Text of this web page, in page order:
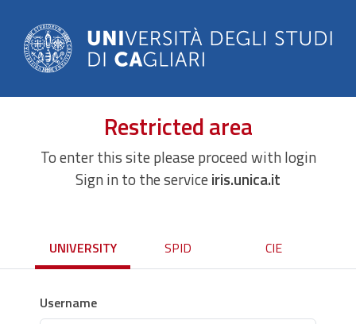
Restricted area
To enter this site please proceed with login
Sign in to the serviceiris.unica.it
UNIVERSITY SPID CIE
Username